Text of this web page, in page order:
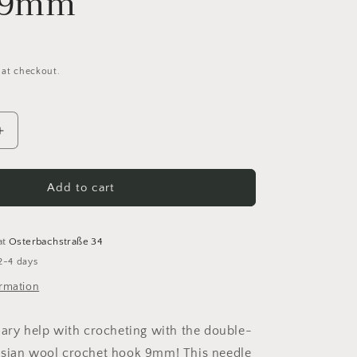
checkout.
Increase
double-
Add to cart
Osterbachstraße 34
4 days
help with crocheting with the double-
wool crochet hook 9mm! This needle